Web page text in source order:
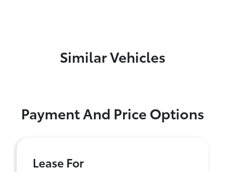
Similar Vehicles
Payment And Price Options
Lease For